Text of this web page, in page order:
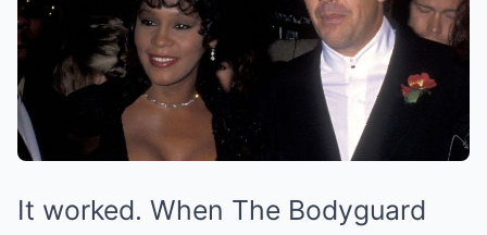
It worked. When The Bodyguard